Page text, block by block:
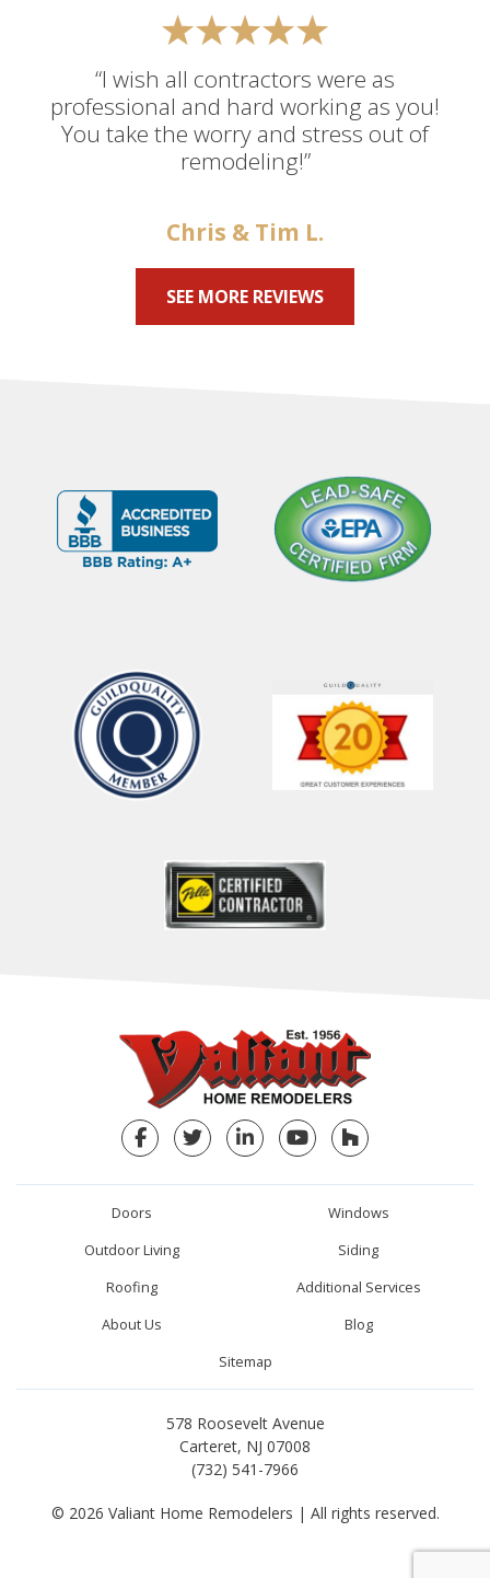
“I wish all contractors were as
professional and hard working as you!
You take the worry and stress out of
remodeling!”
Chris & Tim L.
SEE MORE REVIEWS
Facebook
TwitterLinkedInYouTubeHouzz
Doors
Windows
Outdoor Living
Siding
Roofing
Additional Services
About Us
Blog
Sitemap
578 Roosevelt Avenue
Carteret, NJ 07008
(732) 541-7966
© 2026 Valiant Home Remodelers | All rights reserved.